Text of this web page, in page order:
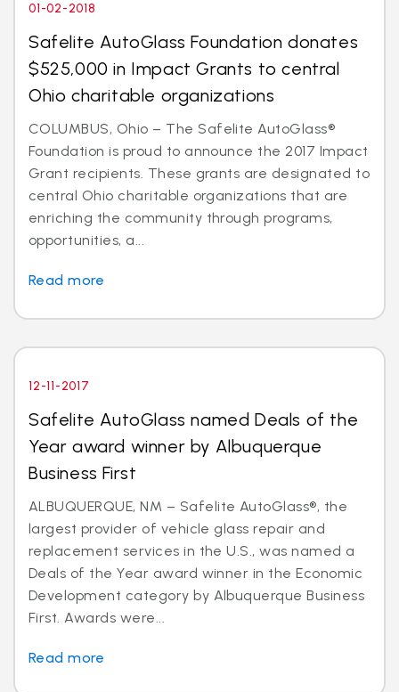
01-02-2018
Safelite AutoGlass Foundation donates
$525,000 in Impact Grants to central
Ohio charitable organizations
COLUMBUS, Ohio – The Safelite AutoGlass®
Foundation is proud to announce the 2017 Impact
Grant recipients. These grants are designated to
central Ohio charitable organizations that are
enriching the community through programs,
opportunities, a...
Read more
12-11-2017
Safelite AutoGlass named Deals of the
Year award winner by Albuquerque
Business First
ALBUQUERQUE, NM – Safelite AutoGlass®, the
largest provider of vehicle glass repair and
replacement services in the U.S., was named a
Deals of the Year award winner in the Economic
Development category by Albuquerque Business
First. Awards were...
Read more